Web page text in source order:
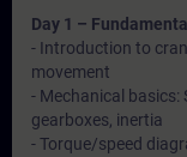
Day 1 –
- Introduction to
movement
- Mechanical basics:
gearboxes, inertia
- Torque/speed